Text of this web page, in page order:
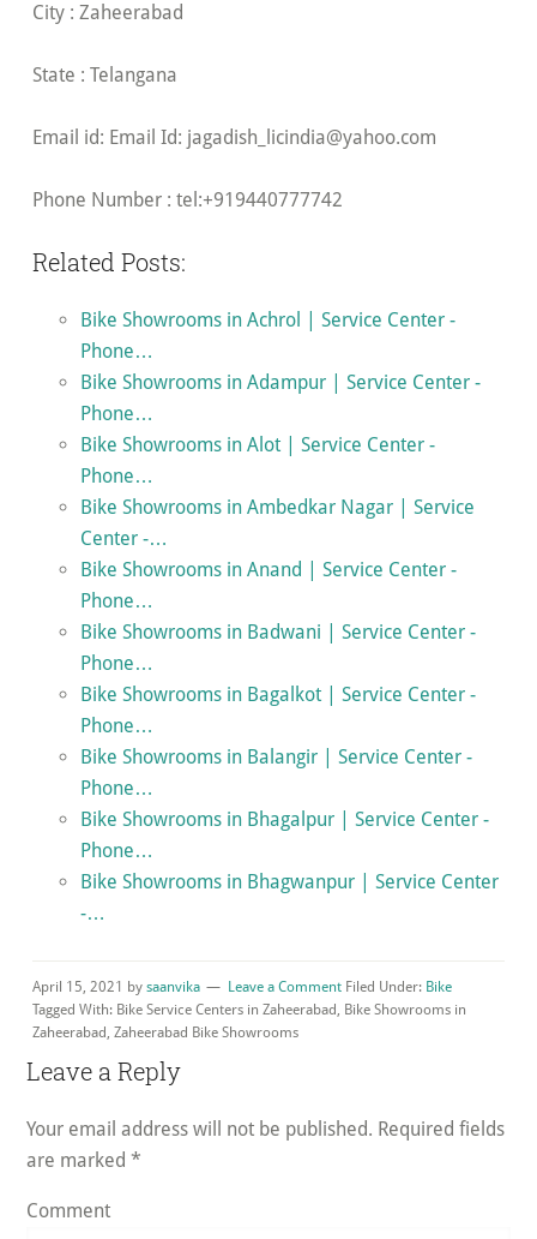
City : Zaheerabad
State : Telangana
Email id: Email Id: jagadish_licindia@yahoo.com
Phone Number : tel:+919440777742
Related Posts:
Bike Showrooms in Achrol | Service Center -
Phone…
Bike Showrooms in Adampur | Service Center -
Phone…
Bike Showrooms in Alot | Service Center -
Phone…
Bike Showrooms in Ambedkar Nagar | Service
Center -…
Bike Showrooms in Anand | Service Center -
Phone…
Bike Showrooms in Badwani | Service Center -
Phone…
Bike Showrooms in Bagalkot | Service Center -
Phone…
Bike Showrooms in Balangir | Service Center -
Phone…
Bike Showrooms in Bhagalpur | Service Center -
Phone…
Bike Showrooms in Bhagwanpur | Service Center
-…
April 15, 2021 bysaanvika Leave a Comment Filed Under: Bike
Tagged With: Bike Service Centers in Zaheerabad, Bike Showrooms in
Zaheerabad, Zaheerabad Bike Showrooms
Reader
Leave a Reply
Your email address will not be published. Required fields
are marked*
Comment